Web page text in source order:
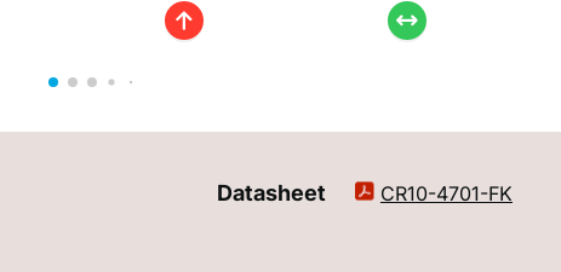
Datasheet CR10-4701-FK